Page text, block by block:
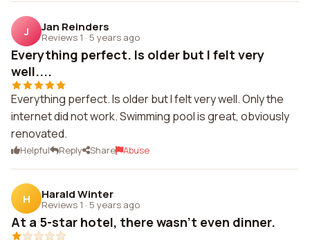
J Jan Reinders
Reviews 1 · 5 years ago
Everything perfect. Is older but I felt very
well....
Everything perfect. Is older but I felt very well. Only the
internet did not work. Swimming pool is great, obviously
renovated.
Helpful Reply Share Abuse
H Harald Winter
Reviews 1 · 5 years ago
At a 5-star hotel, there wasn't even dinner.